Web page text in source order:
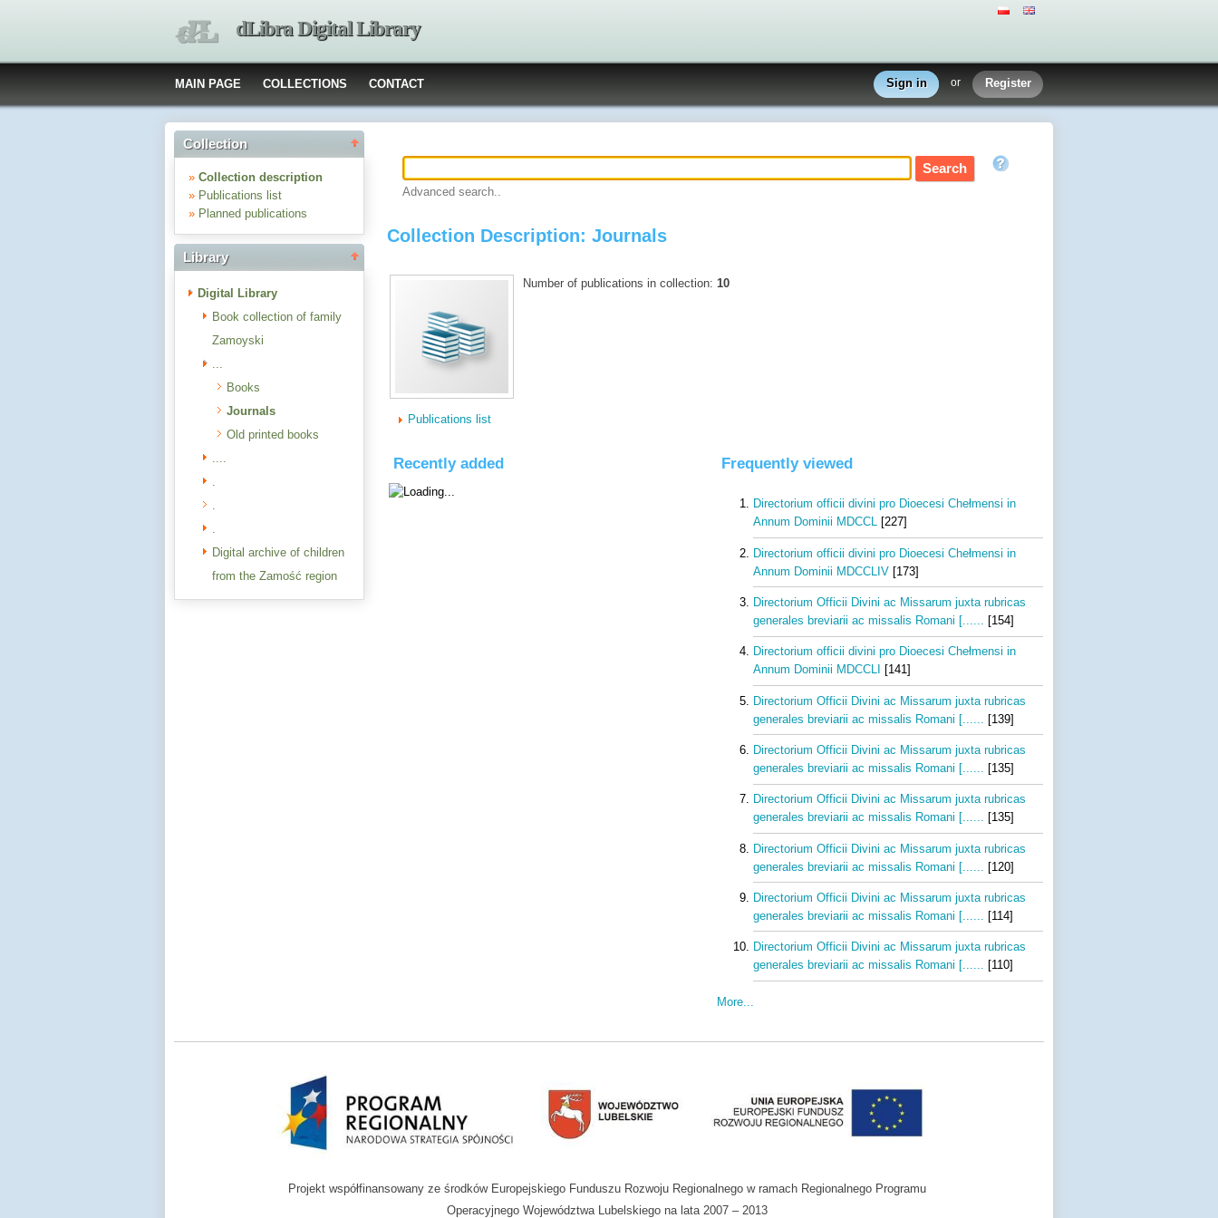
dLibra Digital Library
MAIN PAGE COLLECTIONS CONTACT Sign in or Register
Collection
» Collection description
» Publications list
» Planned publications
Library
Digital Library
Book collection of family
Zamoyski
...
Books
Journals
Old printed books
....
.
.
.
Digital archive of children
from the Zamość region
Advanced search..
Collection Description: Journals
Number of publications in collection:10
Publications list
Frequently viewed
Directorium officii divini pro Dioecesi Chełmensi in
Annum Dominii MDCCL [227]
Directorium officii divini pro Dioecesi Chełmensi in
Annum Dominii MDCCLIV [173]
Directorium Officii Divini ac Missarum juxta rubricas
generales breviarii ac missalis Romani [......
[154]
Directorium officii divini pro Dioecesi Chełmensi in
Annum Dominii MDCCLI
[141]
Directorium Officii Divini ac Missarum juxta rubricas
generales breviarii ac missalis Romani [......
[139]
Directorium Officii Divini ac Missarum juxta rubricas
generales breviarii ac missalis Romani [......
[135]
Directorium Officii Divini ac Missarum juxta rubricas
generales breviarii ac missalis Romani [...... [135]
Directorium Officii Divini ac Missarum juxta rubricas
generales breviarii ac missalis Romani [......
[120]
Directorium Officii Divini ac Missarum juxta rubricas
generales breviarii ac missalis Romani [......
[114]
Directorium Officii Divini ac Missarum juxta rubricas
generales breviarii ac missalis Romani [...... [110]
More...
Recently added
Projekt współfinansowany ze środków Europejskiego Funduszu Rozwoju Regionalnego w ramach Regionalnego Programu
Operacyjnego Województwa Lubelskiego na lata 2007 – 2013